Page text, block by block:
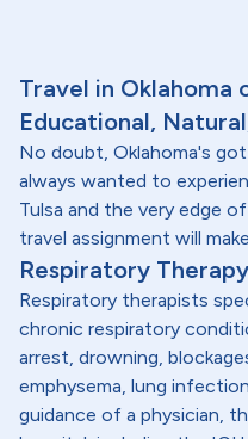
Travel in Oklahoma
Educational,
No doubt, Oklahoma's
always wanted to
Tulsa and the very edge
travel assignment will
Respiratory Therapy
Respiratory therapists
chronic respiratory
arrest, drowning,
emphysema, lung
guidance of a physician,